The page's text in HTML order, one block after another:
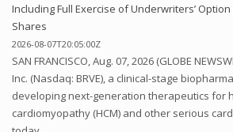
Including Full Exercise of Underwriters’
Shares
2026-08-07T20:05:00Z
SAN FRANCISCO, Aug. 07, 2026 (GLOBE
Inc. (Nasdaq: BRVE), a clinical-stage
developing next-generation therapeutics for
cardiomyopathy (HCM) and other serious